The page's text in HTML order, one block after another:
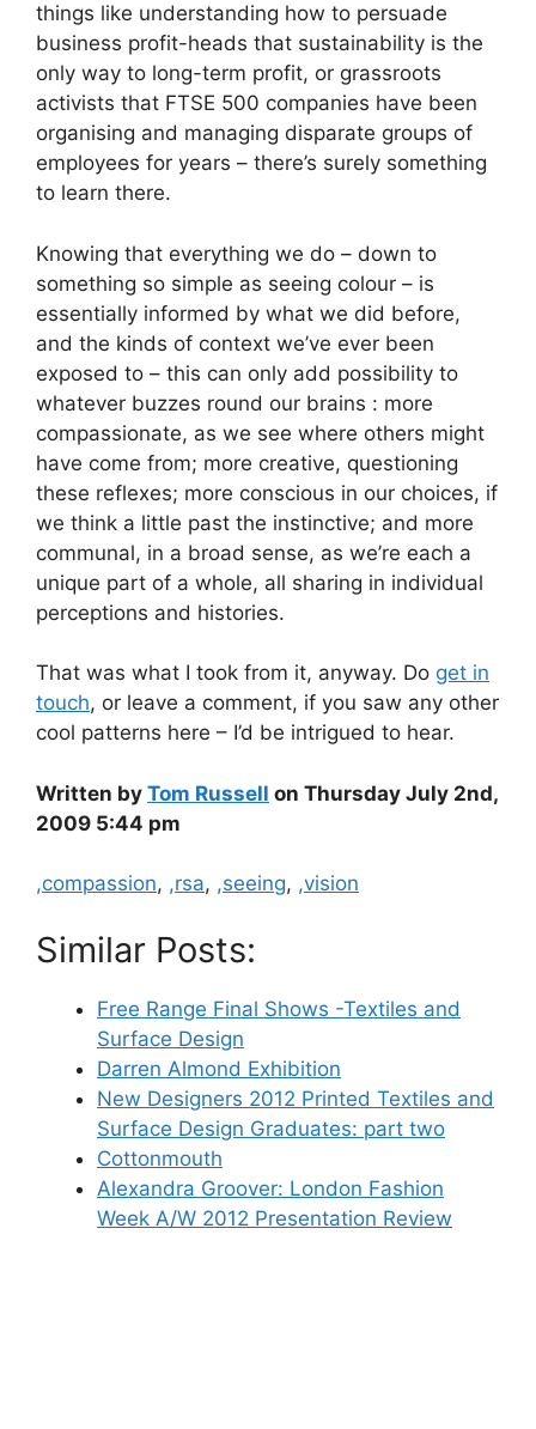
things like understanding how to persuade
business profit-heads that sustainability is the
only way to long-term profit, or grassroots
activists that FTSE 500 companies have been
organising and managing disparate groups of
employees for years – there’s surely something
to learn there.
Knowing that everything we do – down to
something so simple as seeing colour – is
essentially informed by what we did before,
and the kinds of context we’ve ever been
exposed to – this can only add possibility to
whatever buzzes round our brains : more
compassionate, as we see where others might
have come from; more creative, questioning
these reflexes; more conscious in our choices, if
we think a little past the instinctive; and more
communal, in a broad sense, as we’re each a
unique part of a whole, all sharing in individual
perceptions and histories.
That was what I took from it, anyway. Do get in
touch, or leave a comment, if you saw any other
cool patterns here – I’d be intrigued to hear.
Written by Tom Russell on Thursday July 2nd,
2009 5:44 pm
Categories
,compassion, ,rsa, ,seeing, ,vision
Similar Posts:
Free Range Final Shows -Textiles and
Surface Design
Darren Almond Exhibition
New Designers 2012 Printed Textiles and
Surface Design Graduates: part two
Cottonmouth
Alexandra Groover: London Fashion
Week A/W 2012 Presentation Review